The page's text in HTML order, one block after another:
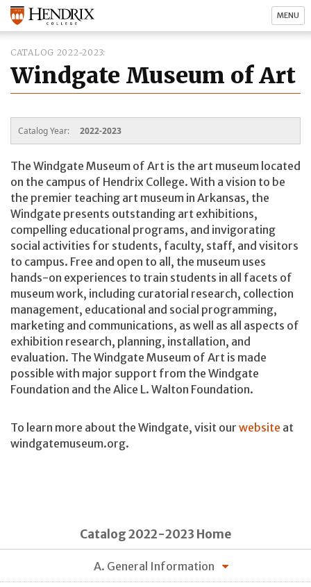
MENU
CATALOG 2022-2023
Windgate Museum of Art
Catalog Year: 2022-2023
The Windgate Museum of Art is the art museum located
on the campus of Hendrix College. With a vision to be
the premier teaching art museum in Arkansas, the
Windgate presents outstanding art exhibitions,
compelling educational programs, and invigorating
social activities for students, faculty, staff, and visitors
to campus. Free and open to all, the museum uses
hands-on experiences to train students in all facets of
museum work, including curatorial research, collection
management, educational and social programming,
marketing and communications, as well as all aspects of
exhibition research, planning, installation, and
evaluation. The Windgate Museum of Art is made
possible with major support from the Windgate
Foundation and the Alice L. Walton Foundation.
To learn more about the Windgate, visit our website at
windgatemuseum.org.
Catalog 2022-2023 Home
A. General Information